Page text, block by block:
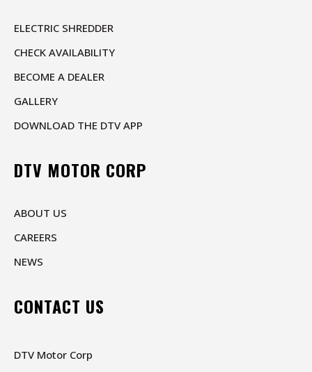
ELECTRIC SHREDDER
CHECK AVAILABILITY
BECOME A DEALER
GALLERY
DOWNLOAD THE DTV APP
DTV MOTOR CORP
ABOUT US
CAREERS
NEWS
CONTACT US
DTV Motor Corp